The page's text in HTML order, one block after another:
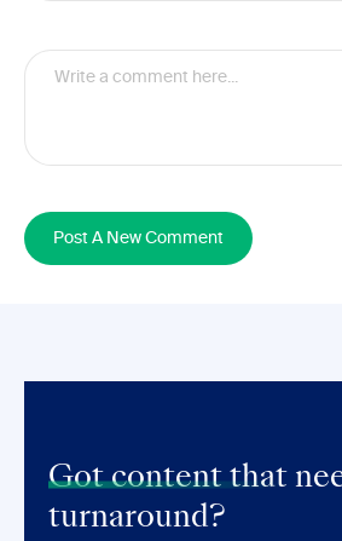
Post A New Comment
Got content that
turnaround?